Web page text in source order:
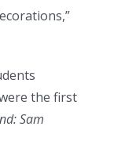
the first
Sam